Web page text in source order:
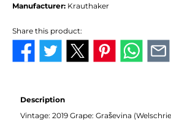
Manufacturer: Krauthaker
Share this product:
Description
Vintage: 2019 Grape: Graševina